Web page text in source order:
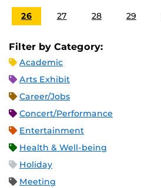
26 27 28 29
Filter by Category:
Academic
Arts Exhibit
Career/Jobs
Concert/Performance
Entertainment
Health & Well-being
Holiday
Meeting